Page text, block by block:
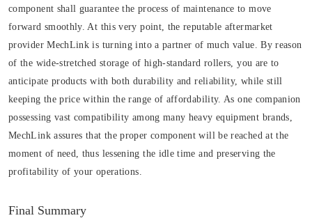
component shall guarantee the process of maintenance to move
forward smoothly. At this very point, the reputable aftermarket
provider MechLink is turning into a partner of much value. By reason
of the wide-stretched storage of high-standard rollers, you are to
anticipate products with both durability and reliability, while still
keeping the price within the range of affordability. As one companion
possessing vast compatibility among many heavy equipment brands,
MechLink assures that the proper component will be reached at the
moment of need, thus lessening the idle time and preserving the
profitability of your operations.
Final Summary